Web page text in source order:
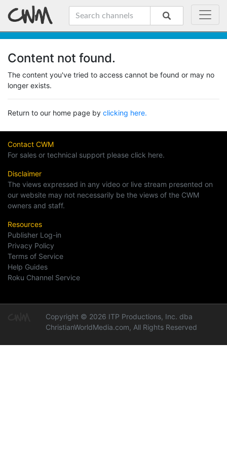
Content not found.
The content you've tried to access cannot be found or may no
longer exists.
Return to our home page by clicking here.
Contact CWM
For sales or technical support please click here.
Disclaimer
The views expressed in any video or live stream presented on
our website may not necessarily be the views of the CWM
owners and staff.
Resources
Publisher Log-in
Privacy Policy
Terms of Service
Help Guides
Roku Channel Service
Copyright © 2026 ITP Productions, Inc. dba
ChristianWorldMedia.com, All Rights Reserved